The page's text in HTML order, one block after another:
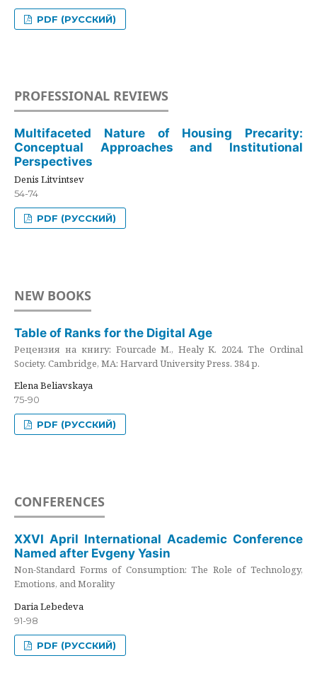
PDF (РУССКИЙ)
PROFESSIONAL REVIEWS
Multifaceted Nature of Housing Precarity:
Conceptual Approaches and Institutional
Perspectives
Denis Litvintsev
54-74
PDF (РУССКИЙ)
NEW BOOKS
Table of Ranks for the Digital Age
Рецензия на книгу: Fourcade M., Healy K. 2024. The Ordinal
Society. Cambridge, MA: Harvard University Press. 384 p.
Elena Beliavskaya
75-90
PDF (РУССКИЙ)
CONFERENCES
XXVI April International Academic Conference
Named after Evgeny Yasin
Non-Standard Forms of Consumption: The Role of Technology,
Emotions, and Morality
Daria Lebedeva
91-98
PDF (РУССКИЙ)